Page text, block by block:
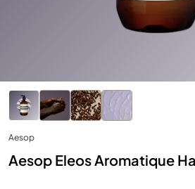
Aesop
Aesop Eleos Aromatique